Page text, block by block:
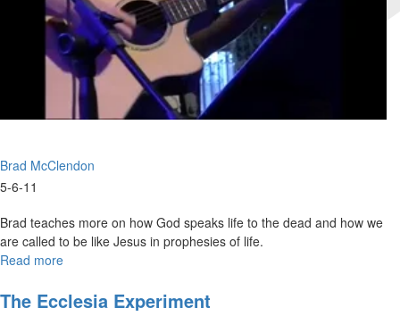
River
Brad McClendon
5-6-11
Brad teaches more on how God speaks life to the dead and how we
are called to be like Jesus in prophesies of life.
Read more
of
The Ecclesia Experiment